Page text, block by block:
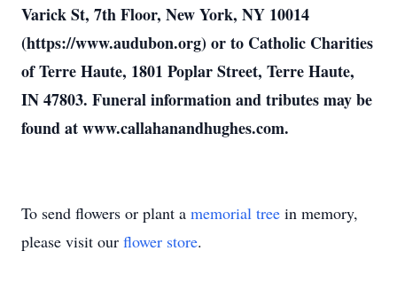
Varick St, 7th Floor, New York, NY 10014
(https://www.audubon.org) or to Catholic Charities
of Terre Haute, 1801 Poplar Street, Terre Haute,
IN 47803. Funeral information and tributes may be
found at www.callahanandhughes.com.
To send flowers or plant a memorial tree in memory,
please visit our flower store.